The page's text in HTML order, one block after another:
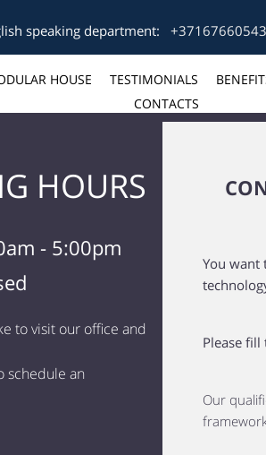
speaking department: +37167660543
HOUSE TESTIMONIALS
CONTACTS
HOURS
- 5:00pm
to visit our office and
schedule an
You want
Please
Our